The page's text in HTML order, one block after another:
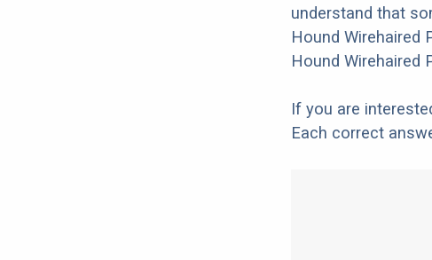
understand that
Hound Wirehaired
Hound Wirehaired
If you are
Each correct